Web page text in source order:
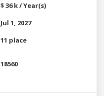
$ 36 k / Year(s)
Jul 1, 2027
11 place
18560